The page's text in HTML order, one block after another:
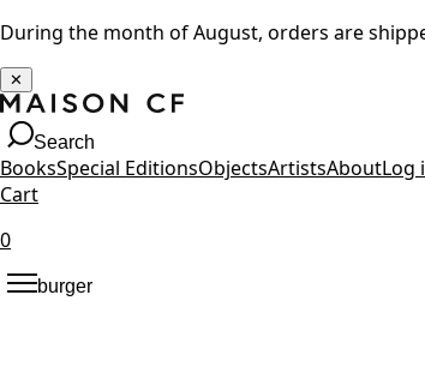
During the month of August, orders are
✕
Search
BooksSpecial EditionsObjectsArtistsAboutLog
Cart
0
burger